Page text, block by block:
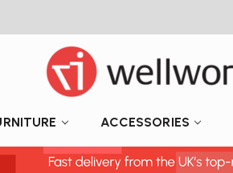
ACCESSORIES